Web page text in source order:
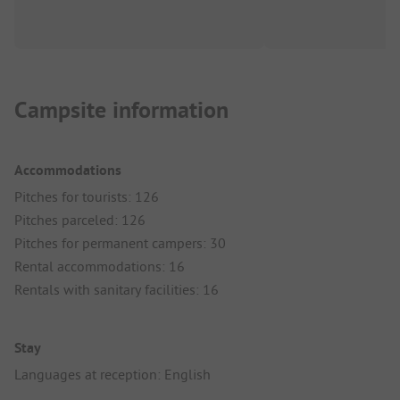
Campsite information
Accommodations
Pitches for tourists: 126
Pitches parceled: 126
Pitches for permanent campers: 30
Rental accommodations: 16
Rentals with sanitary facilities: 16
Stay
Languages at reception: English